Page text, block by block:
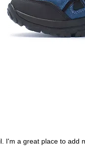
I'm a great place to add